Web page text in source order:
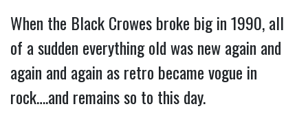
When the Black Crowes broke big in 1990, all
of a sudden everything old was new again and
again and again as retro became vogue in
rock….and remains so to this day.